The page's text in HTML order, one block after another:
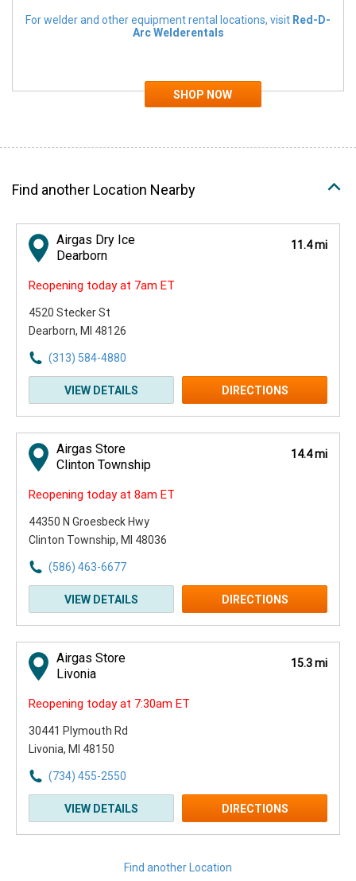
For welder and other equipment rental locations, visit Red-D-
Arc Welderentals
Find another Location Nearby
Airgas Dry Ice
Dearborn
11.4 mi
Reopening today at 7am ET
4520 Stecker St
Dearborn, MI 48126
(313) 584-4880
VIEW DETAILS DIRECTIONS
Airgas Store
Clinton Township
14.4 mi
Reopening today at 8am ET
44350 N Groesbeck Hwy
Clinton Township, MI 48036
(586) 463-6677
VIEW DETAILS DIRECTIONS
Airgas Store
Livonia
15.3 mi
Reopening today at 7:30am ET
30441 Plymouth Rd
Livonia, MI 48150
(734) 455-2550
VIEW DETAILS DIRECTIONS
Find another Location